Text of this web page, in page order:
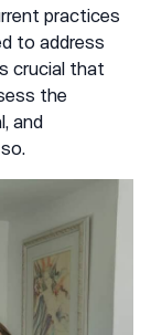
practices
to address
crucial that
the
and